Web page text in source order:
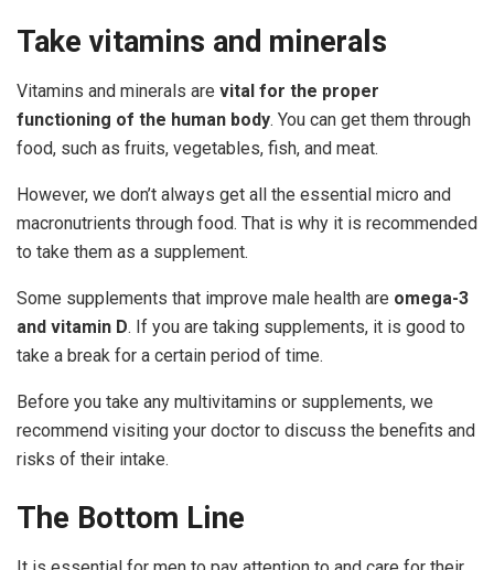
Take vitamins and minerals
Vitamins and minerals are vital for the proper
functioning of the human body. You can get them through
food, such as fruits, vegetables, fish, and meat.
However, we don’t always get all the essential micro and
macronutrients through food. That is why it is recommended
to take them as a supplement.
Some supplements that improve male health are omega-3
and vitamin D. If you are taking supplements, it is good to
take a break for a certain period of time.
Before you take any multivitamins or supplements, we
recommend visiting your doctor to discuss the benefits and
risks of their intake.
The Bottom Line